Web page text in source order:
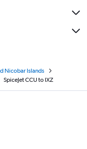
Nicobar Islands
SpiceJet CCU to IXZ